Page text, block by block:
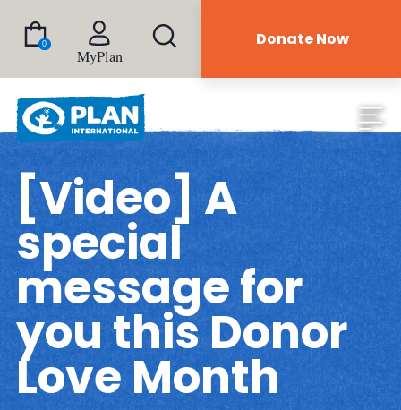
0
MyPlan
Donate Now
[Video] A
special
message for
you this Donor
Love Month